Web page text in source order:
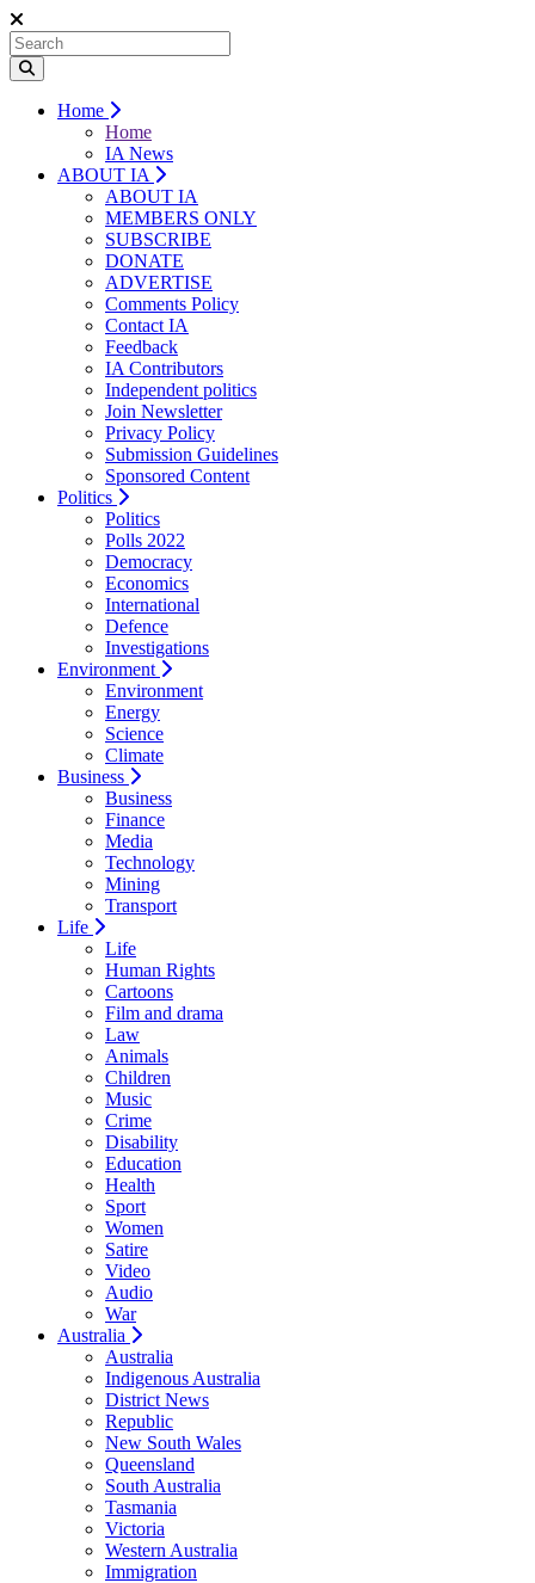
Home
Home
IA News
ABOUT IA
ABOUT IA
MEMBERS ONLY
SUBSCRIBE
DONATE
ADVERTISE
Comments Policy
Contact IA
Feedback
IA Contributors
Independent politics
Join Newsletter
Privacy Policy
Submission Guidelines
Sponsored Content
Politics
Politics
Polls 2022
Democracy
Economics
International
Defence
Investigations
Environment
Environment
Energy
Science
Climate
Business
Business
Finance
Media
Technology
Mining
Transport
Life
Life
Human Rights
Cartoons
Film and drama
Law
Animals
Children
Music
Crime
Disability
Education
Health
Sport
Women
Satire
Video
Audio
War
Australia
Australia
Indigenous Australia
District News
Republic
New South Wales
Queensland
South Australia
Tasmania
Victoria
Western Australia
Immigration